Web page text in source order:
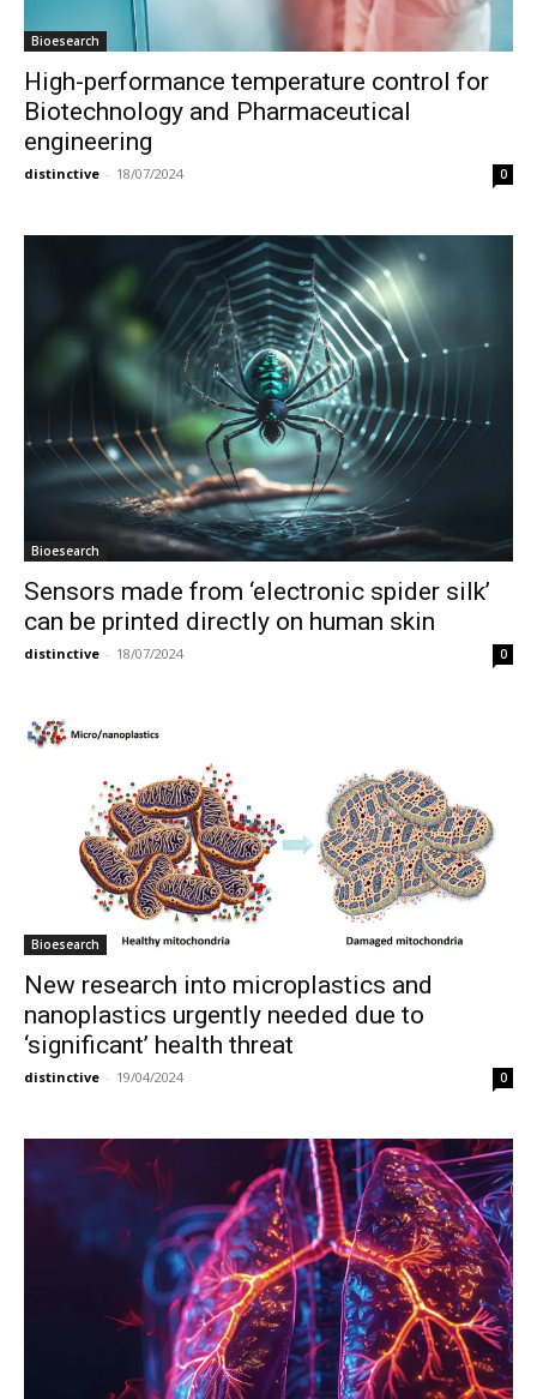
Bioesearch
High-performance temperature control for
Biotechnology and Pharmaceutical
engineering
distinctive - 18/07/2024 0
Bioesearch
Sensors made from ‘electronic spider silk’
can be printed directly on human skin
distinctive - 18/07/2024 0
Bioesearch
New research into microplastics and
nanoplastics urgently needed due to
‘significant’ health threat
distinctive - 19/04/2024 0